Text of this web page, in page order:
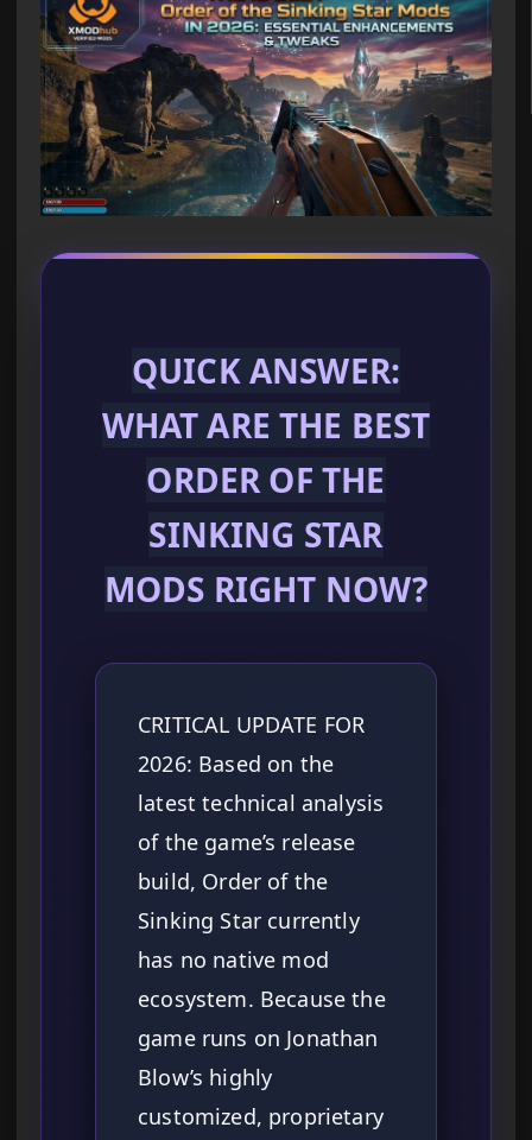
QUICK ANSWER:
WHAT ARE THE BEST
ORDER OF THE
SINKING STAR
MODS RIGHT NOW?
CRITICAL UPDATE FOR
2026: Based on the
latest technical analysis
of the game’s release
build, Order of the
Sinking Star currently
has no native mod
ecosystem. Because the
game runs on Jonathan
Blow’s highly
customized, proprietary